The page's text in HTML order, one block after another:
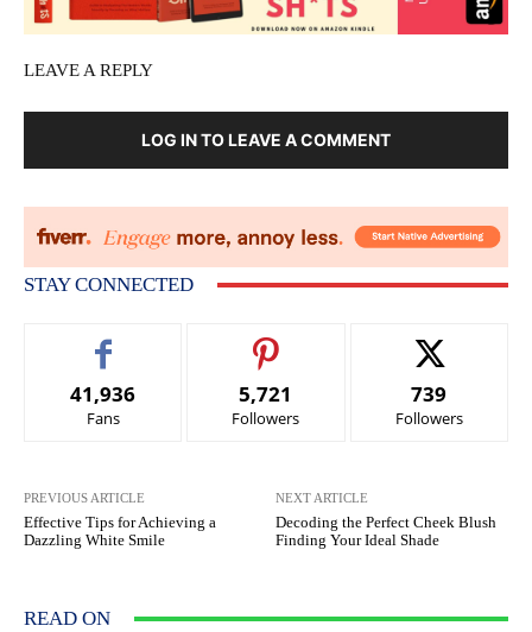
LEAVE A REPLY
LOG IN TO LEAVE A COMMENT
STAY CONNECTED
41,936
Fans
5,721
Followers
739
Followers
PREVIOUS ARTICLE
Effective Tips for Achieving a
Dazzling White Smile
NEXT ARTICLE
Decoding the Perfect Cheek Blush
Finding Your Ideal Shade
READ ON